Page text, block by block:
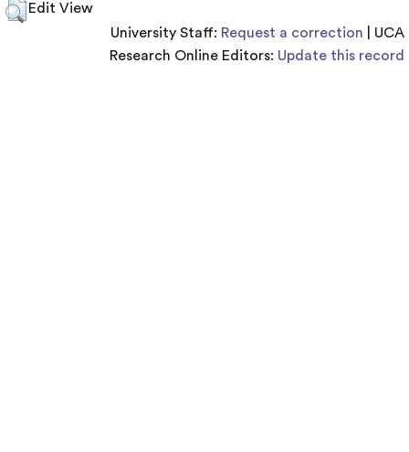
Edit View
University Staff: Request a correction | UCA
Research Online Editors: Update this record